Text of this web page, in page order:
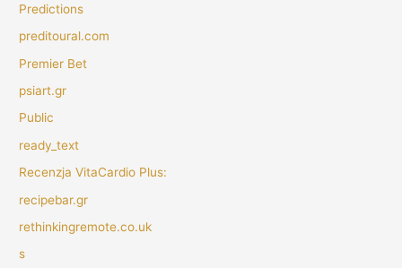
Predictions
preditoural.com
Premier Bet
psiart.gr
Public
ready_text
Recenzja VitaCardio Plus:
recipebar.gr
rethinkingremote.co.uk
s